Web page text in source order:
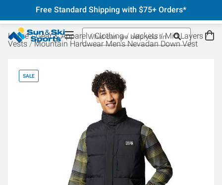
Free Standard Shipping with $75+ Orders*
Home Gear & Apparel Clothing Jackets
Mid Layers
Vests
Mountain Hardwear Men's Nevadan Down Vest
SALE